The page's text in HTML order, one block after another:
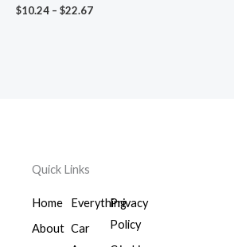
$10.24 – $22.67
Quick Links
Home
About
Everything
Car
Privacy
Policy